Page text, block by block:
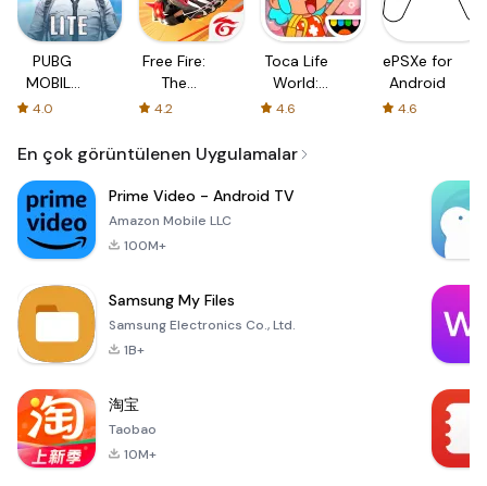
PUBG
MOBILE
LITE
4.0
Free Fire:
The
Chaos
4.2
Toca Life
World:
Build a
4.6
ePSXe for
Android
4.6
En çok görüntülenen Uygulamalar
Prime Video - Android TV
Amazon Mobile LLC
100M+
Samsung My Files
Samsung Electronics Co., Ltd.
1B+
淘宝
Taobao
10M+